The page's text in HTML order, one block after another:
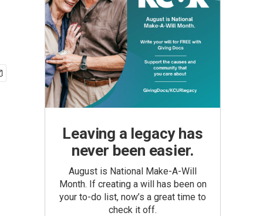
Leaving a legacy has
never been easier.
August is National Make-A-Will
Month. If creating a will has been on
your to-do list, now’s a great time to
check it off.